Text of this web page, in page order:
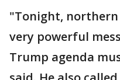
"Tonight, northern
very powerful
Trump agenda